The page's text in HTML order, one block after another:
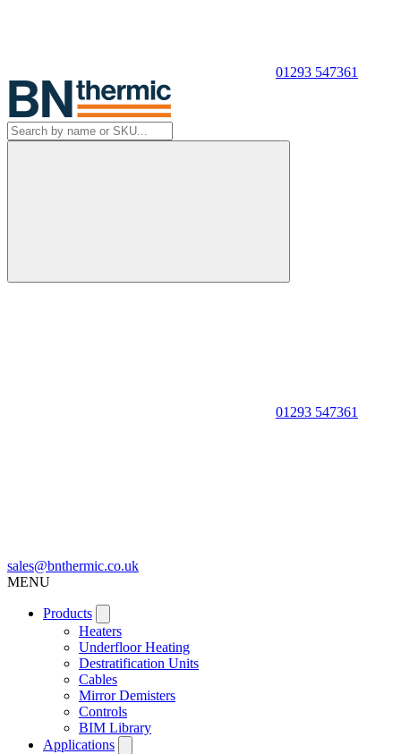
01293 547361
01293 547361
sales@bnthermic.co.uk
MENU
Products
Heaters
Underfloor Heating
Destratification Units
Cables
Mirror Demisters
Controls
BIM Library
Applications